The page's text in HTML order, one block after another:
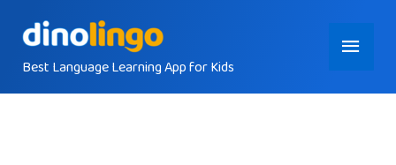
contentBest Language Learning App for Kids
Main
Menu